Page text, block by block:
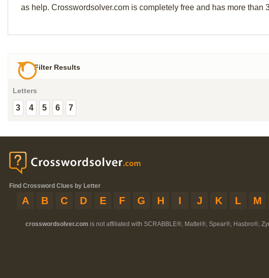
as help. Crosswordsolver.com is completely free and has more than
Filter Results
Letters
3 4 5 6 7
Find Crossword Clues by Letter
A B C D E F G H I J K L M
crosswordsolver.com is not affiliated with SCRABBLE®, Mattel®, Spear®, Hasbro®,